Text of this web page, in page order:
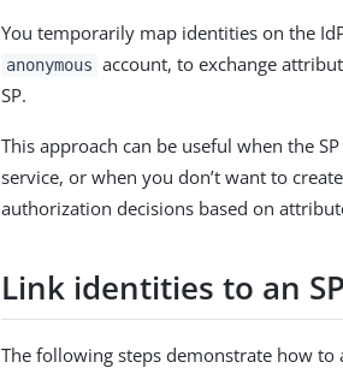
You temporarily map identities on the
anonymous account, to exchange
SP.
This approach can be useful when the
service, or when you don’t want to
authorization decisions based on
Link identities to an
The following steps demonstrate how to